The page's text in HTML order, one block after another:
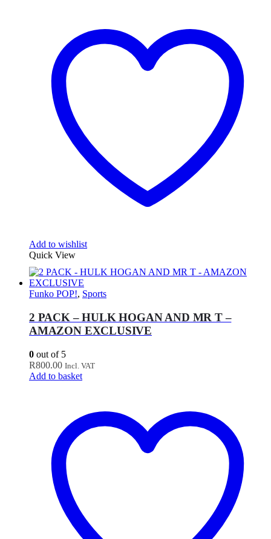
Add to wishlist
Quick View
Funko POP!, Sports
2 PACK – HULK HOGAN AND MR T –
AMAZON EXCLUSIVE
0 out of 5
R800.00 Incl. VAT
Add to basket